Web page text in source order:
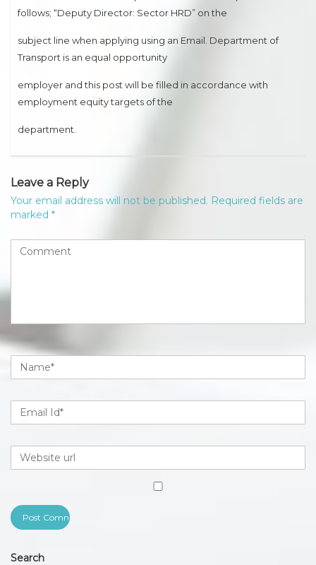
follows; “Deputy Director: Sector HRD” on the
subject line when applying using an Email. Department of
Transport is an equal opportunity
employer and this post will be filled in accordance with
employment equity targets of the
department.
Leave a Reply
Your email address will not be published. Required fields are
marked *
Search